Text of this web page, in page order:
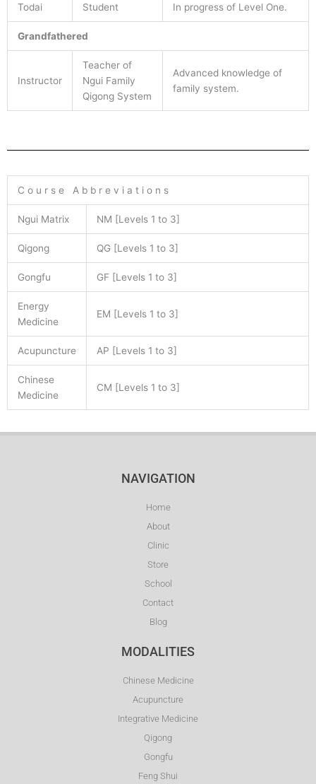
Todai Student In progress of Level One.
Grandfathered
Instructor
Teacher of
Ngui Family
Qigong System
Advanced knowledge of
family system.
C o u r s e A b b r e v i a t i o n s
Ngui Matrix NM [Levels 1 to 3]
Qigong QG [Levels 1 to 3]
Gongfu GF [Levels 1 to 3]
Energy
Medicine
EM [Levels 1 to 3]
Acupuncture AP [Levels 1 to 3]
Chinese
Medicine
CM [Levels 1 to 3]
NAVIGATION
Home
About
Clinic
Store
School
Contact
Blog
MODALITIES
Chinese Medicine
Acupuncture
Integrative Medicine
Qigong
Gongfu
Feng Shui